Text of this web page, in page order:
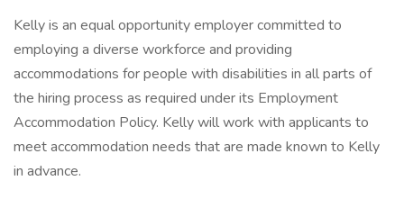
Kelly is an equal opportunity employer committed to
employing a diverse workforce and providing
accommodations for people with disabilities in all parts of
the hiring process as required under its Employment
Accommodation Policy. Kelly will work with applicants to
meet accommodation needs that are made known to Kelly
in advance.